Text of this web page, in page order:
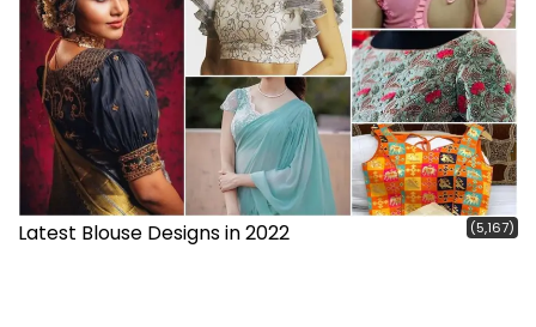
Latest Blouse Designs in 2022 (5,167)